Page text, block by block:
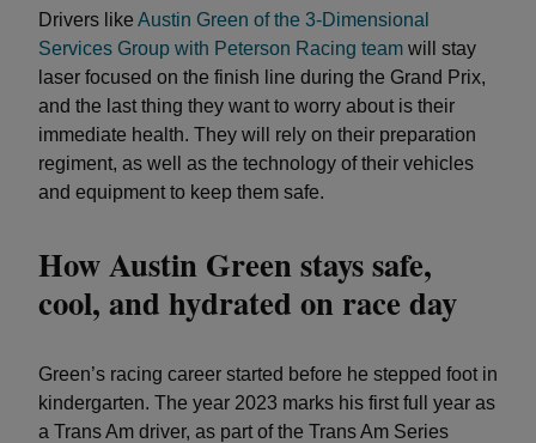
Drivers like Austin Green of the 3-Dimensional
Services Group with Peterson Racing team will stay
laser focused on the finish line during the Grand Prix,
and the last thing they want to worry about is their
immediate health. They will rely on their preparation
regiment, as well as the technology of their vehicles
and equipment to keep them safe.
How Austin Green stays safe,
cool, and hydrated on race day
Green’s racing career started before he stepped foot in
kindergarten. The year 2023 marks his first full year as
a Trans Am driver, as part of the Trans Am Series